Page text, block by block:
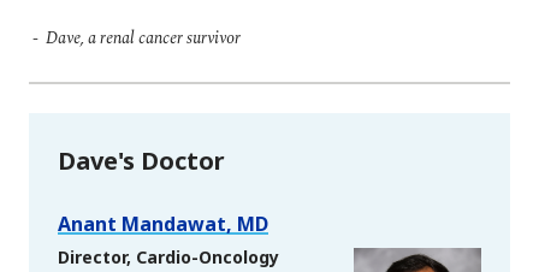
Dave, a renal cancer survivor
Dave's Doctor
Anant Mandawat, MD
Director, Cardio-Oncology